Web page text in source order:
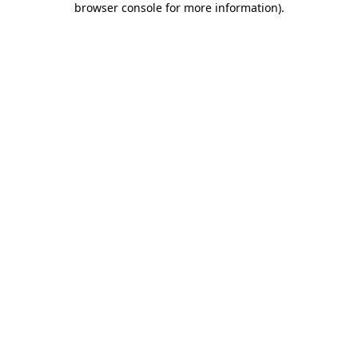
browser console for more information).